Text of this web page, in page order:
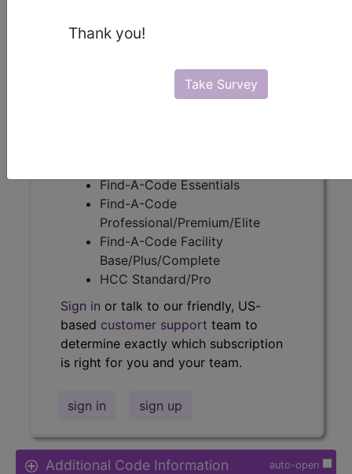
Thank you!
Take Survey
Need more information aboutQ1003
Get access to fees, crosswalks, billing
Find-A-Code Essentials
Find-A-Code
Professional/Premium/Elite
Find-A-Code Facility
Base/Plus/Complete
HCC Standard/Pro
Sign in or talk to our friendly, US-
based customer support team to
determine exactly which subscription
is right for you and your team.
sign in sign up
auto-open
Additional Code Information